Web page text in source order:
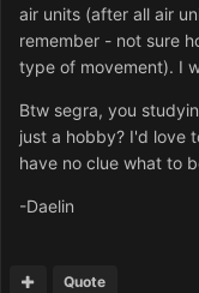
air units (after all air
remember - not sure
type of movement). I
Btw segra, you
just a hobby? I'd love
have no clue what to
-Daelin
Quote